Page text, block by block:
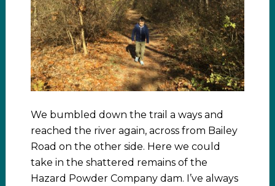
We bumbled down the trail a ways and
reached the river again, across from Bailey
Road on the other side. Here we could
take in the shattered remains of the
Hazard Powder Company dam. I’ve always